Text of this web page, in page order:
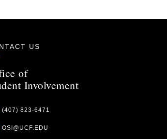
US
of
Involvement
(407) 823-6471
OSI@UCF.EDU